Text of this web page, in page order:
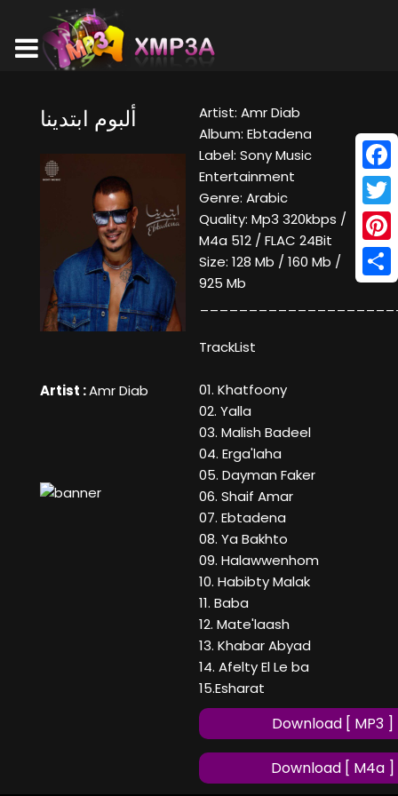
ألبوم ابتدينا
Artist :Amr Diab
Artist: Amr Diab
Album: Ebtadena
Label: Sony Music
Entertainment
Genre: Arabic
Quality: Mp3 320kbps /
M4a 512 / FLAC 24Bit
Size: 128 Mb / 160 Mb /
925 Mb
TrackList
01. Khatfoony
02. Yalla
03. Malish Badeel
04. Erga'laha
05. Dayman Faker
06. Shaif Amar
07. Ebtadena
08. Ya Bakhto
09. Halawwenhom
10. Habibty Malak
11. Baba
12. Mate'laash
13. Khabar Abyad
14. Afelty El Le ba
15.Esharat
Download [ MP3 ]
Download [ M4a ]